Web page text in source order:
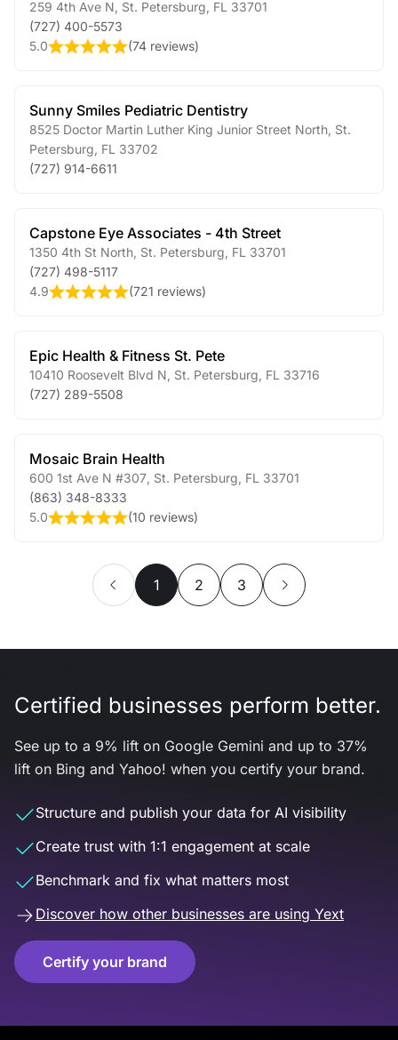
259 4th Ave N St. Petersburg FL 33701
(727) 400-5573
5.0
(74 reviews)
Sunny Smiles Pediatric Dentistry
8525 Doctor Martin Luther King Junior Street North St.
Petersburg FL 33702
(727) 914-6611
Capstone Eye Associates - 4th Street
1350 4th St North St. Petersburg FL 33701
(727) 498-5117
4.9
(721 reviews)
Epic Health & Fitness St. Pete
10410 Roosevelt Blvd N St. Petersburg FL 33716
(727) 289-5508
Mosaic Brain Health
600 1st Ave N #307 St. Petersburg FL 33701
(863) 348-8333
5.0
(10 reviews)
1 2 3
Certified businesses perform better.
See up to a 9% lift on Google Gemini and up to 37%
lift on Bing and Yahoo! when you certify your brand.
Structure and publish your data for AI visibility
Create trust with 1:1 engagement at scale
Benchmark and fix what matters most
Discover how other businesses are using Yext
Certify your brand